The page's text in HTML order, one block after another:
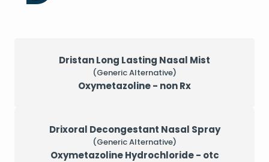
Dristan Long Lasting Nasal Mist
(Generic Alternative)
Oxymetazoline - non Rx
Drixoral Decongestant Nasal Spray
(Generic Alternative)
Oxymetazoline Hydrochloride - otc